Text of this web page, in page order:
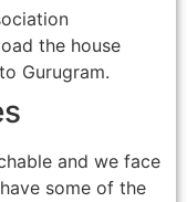
the house
Gurugram.
and we face
some of the